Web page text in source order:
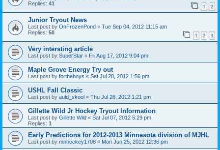
Replies: 41 1 2
Junior Tryout News
Last post by OnFrozenPond « Tue Sep 04, 2012 11:15 am
Replies: 50 1 2 3
Very intersting article
Last post by SuperStar « Fri Aug 17, 2012 9:04 pm
Maple Grove Energy Try out
Last post by fortheboys « Sat Jul 28, 2012 1:56 pm
USHL Fall Classic
Last post by auld_skool « Thu Jul 26, 2012 1:21 pm
Gillette Wild Jr Hockey Tryout Information
Last post by Gillette Wild « Sat Jul 07, 2012 5:29 pm
Replies: 1
Early Predictions for 2012-2013 Minnesota division of MJHL
Last post by mnhockey1708 « Mon Jun 25, 2012 12:36 pm